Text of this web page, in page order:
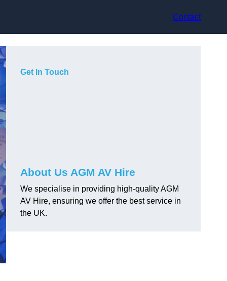
Contact
Get In Touch
About Us AGM AV Hire
We specialise in providing high-quality AGM
AV Hire, ensuring we offer the best service in
the UK.